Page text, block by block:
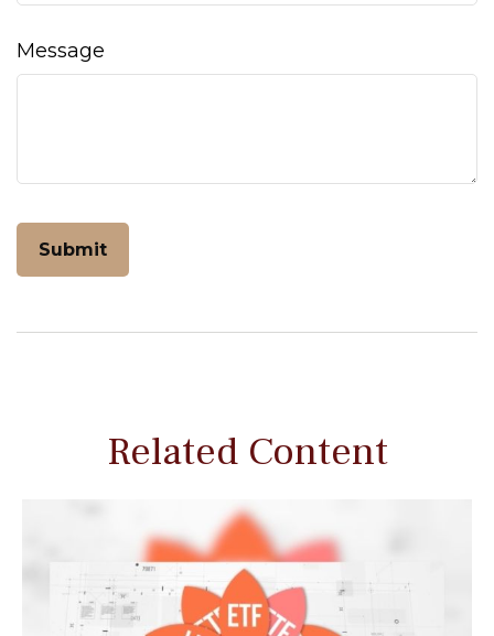
Message
Related Content